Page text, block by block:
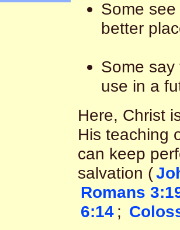
Some
better
Some
use in a
Here, Christ
His teaching
can keep
salvation (
Romans
6:14 ;